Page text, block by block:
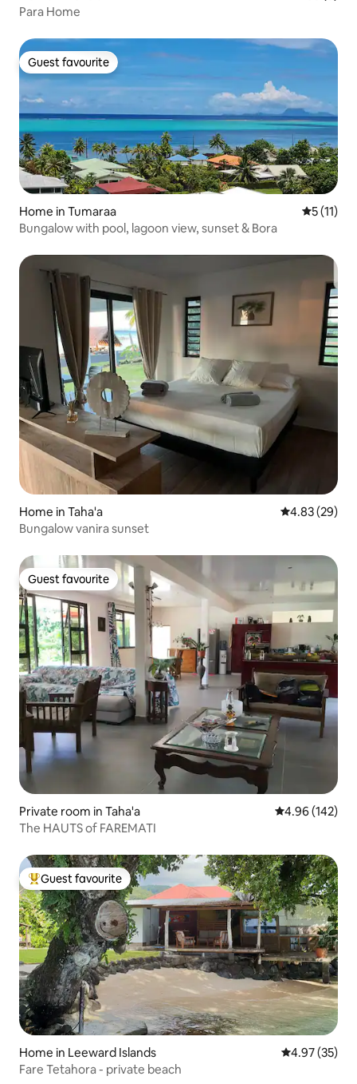
Para Home
Guest favourite
Guest favourite
Home in Tumaraa 5 out of 5
5 (11)
Bungalow with pool, lagoon view, sunset & Bora
Home in Taha'a 4.83 out of 5
4.83 (29)
Bungalow vanira sunset
Guest favourite
Guest favourite
Private room in Taha'a 4.96 out of 5
4.96 (142)
The HAUTS of FAREMATI
Top guest favourite
Guest favourite
Home in Leeward Islands 4.97 out of 5
4.97 (35)
Fare Tetahora - private beach